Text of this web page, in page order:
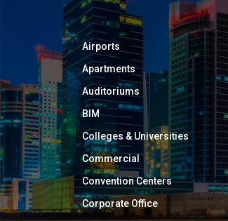
Airports
Apartments
Auditoriums
BIM
Colleges & Universities
Commercial
Convention Centers
Corporate Office